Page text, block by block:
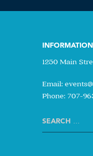
INFORMATION
1250 Main
Email:
Phone: 707-
Search